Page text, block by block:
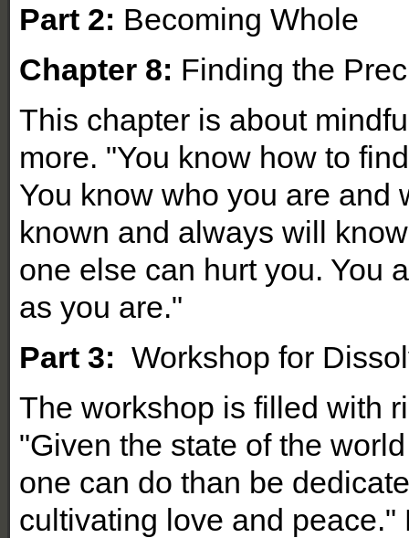
Part 2: Becoming Whole
Chapter 8: Finding the
This chapter is about
more. "You know how to
You know who you are and
known and always will
one else can hurt you. You
as you are."
Part 3:Workshop for
The workshop is filled with
"Given the state of the
one can do than be
cultivating love and